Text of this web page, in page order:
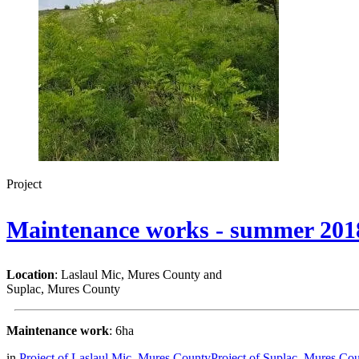
Project
Maintenance works - summer
Location: Laslaul Mic, Mures County and
Suplac, Mures County
Maintenance work: 6ha